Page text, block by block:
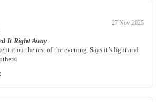
27 Nov 2025
It Right Away
it on the rest of the evening. Says it’s light and